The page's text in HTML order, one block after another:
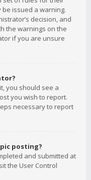
issued a warning.
decision, and
the warnings on the
if you are unsure
you should see a
you wish to report.
necessary to report
posting?
and submitted at
the User Control